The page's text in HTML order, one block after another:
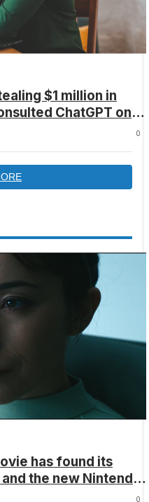
$1 million in
ChatGPT on
0
has found its
the new Nintendo
final big-
0